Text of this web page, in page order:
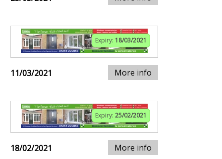
Expiry: 18/03/2021
11/03/2021 More info
Expiry: 25/02/2021
18/02/2021 More info